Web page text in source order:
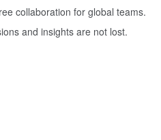
collaboration for global teams.
and insights are not lost.